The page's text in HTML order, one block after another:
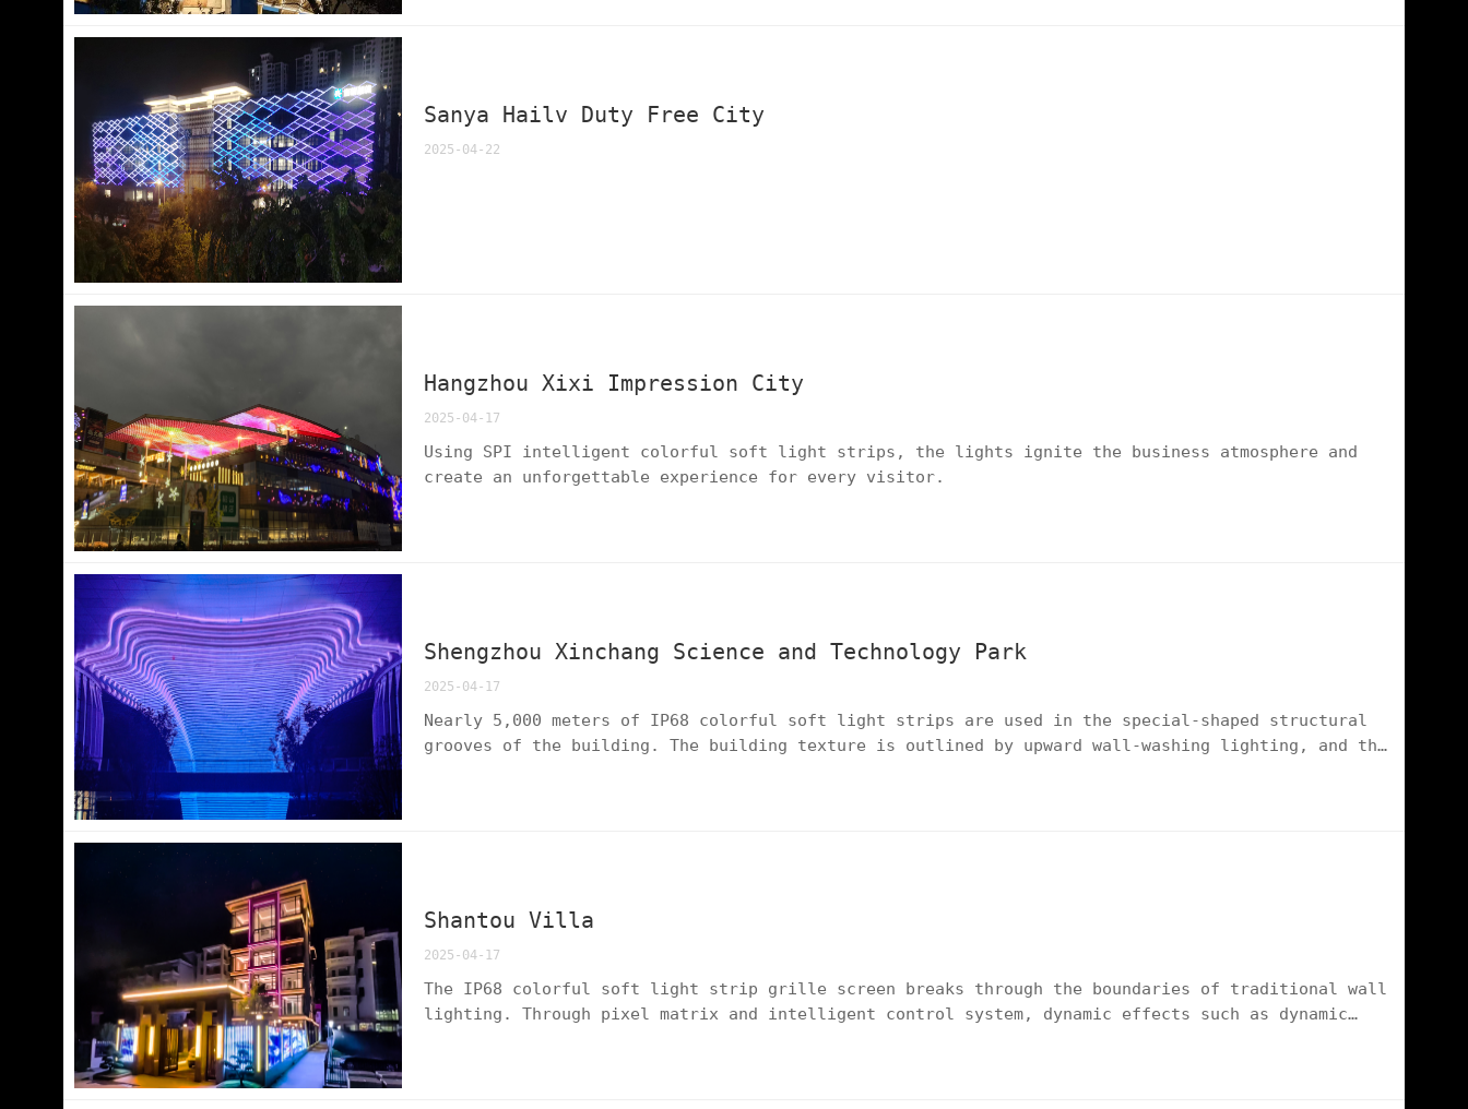
Sanya Hailv Duty Free City
2025-04-22
Hangzhou Xixi Impression City
2025-04-17
Using SPI intelligent colorful soft light strips, the lights ignite the business atmosphere and
create an unforgettable experience for every visitor.
Shengzhou Xinchang Science and Technology Park
2025-04-17
Nearly 5,000 meters of IP68 colorful soft light strips are used in the special-shaped structural
grooves of the building. The building texture is outlined by upward wall-washing lighting, and the
Shantou Villa
2025-04-17
The IP68 colorful soft light strip grille screen breaks through the boundaries of traditional wall
lighting. Through pixel matrix and intelligent control system, dynamic effects such as dynamic